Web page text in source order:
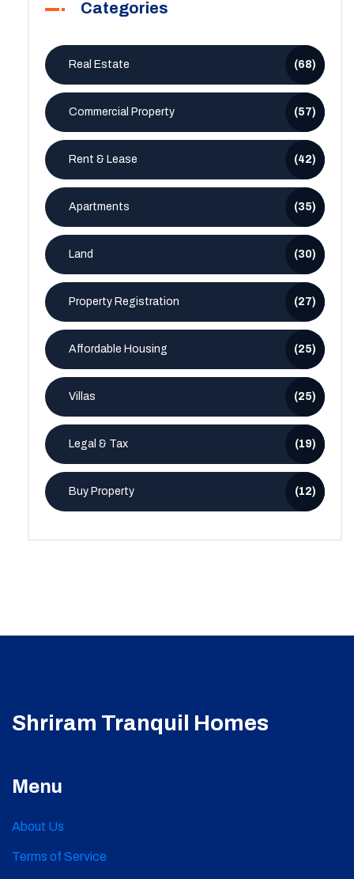
Categories
Real Estate (68)
Commercial Property (57)
Rent & Lease (42)
Apartments (35)
Land (30)
Property Registration (27)
Affordable Housing (25)
Villas (25)
Legal & Tax (19)
Buy Property (12)
Shriram Tranquil Homes
Menu
About Us
Terms of Service